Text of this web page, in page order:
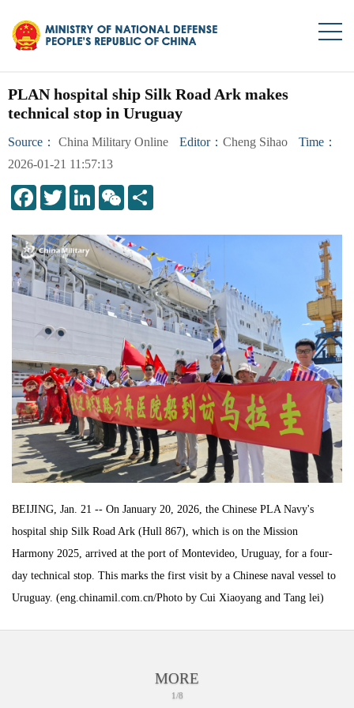
PLAN hospital ship Silk Road Ark makes
technical stop in Uruguay
Source： China Military Online Editor： Cheng Sihao
Time：
2026-01-21 11:57:13
BEIJING, Jan. 21 -- On January 20, 2026, the Chinese PLA Navy's
hospital ship Silk Road Ark (Hull 867), which is on the Mission
Harmony 2025, arrived at the port of Montevideo, Uruguay, for a four-
day technical stop. This marks the first visit by a Chinese naval vessel to
Uruguay. (eng.chinamil.com.cn/Photo by Cui Xiaoyang and Tang lei)
MORE
1/8